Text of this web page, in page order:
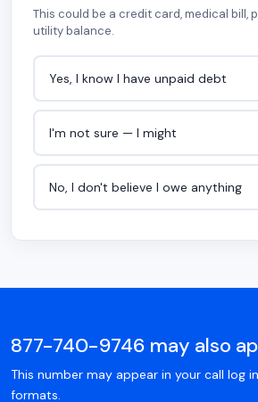
This could be a credit card, medical bill,
utility balance.
Yes, I know I have unpaid debt
I'm not sure — I might
No, I don't believe I owe anything
877-740-9746 may also
This number may appear in your call log
formats.